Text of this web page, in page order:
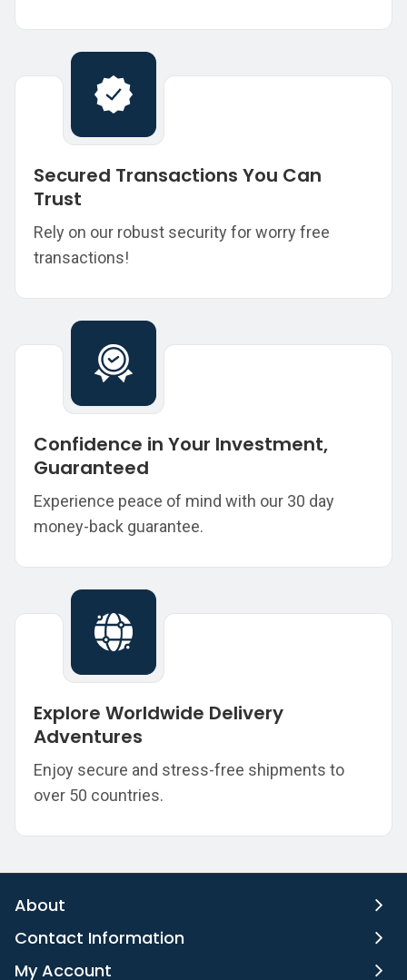
Secured Transactions You Can
Trust
Rely on our robust security for worry free
transactions!
Confidence in Your Investment,
Guaranteed
Experience peace of mind with our 30 day
money-back guarantee.
Explore Worldwide Delivery
Adventures
Enjoy secure and stress-free shipments to
over 50 countries.
About
Contact Information
My Account